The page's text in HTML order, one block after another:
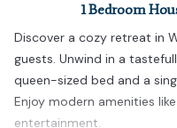
1 Bedroom
Discover a cozy retreat in
guests. Unwind in a
queen-sized bed and a
Enjoy modern amenities
entertainment.